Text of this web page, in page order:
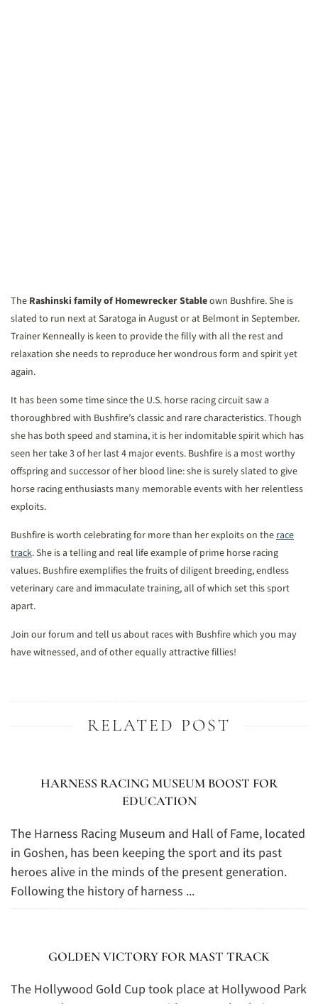
The Rashinski family of Homewrecker Stableown Bushfire. She is
slated to run next at Saratoga in August or at Belmont in September.
Trainer Kenneally is keen to provide the filly with all the rest and
relaxation she needs to reproduce her wondrous form and spirit yet
again.
It has been some time since the U.S. horse racing circuit saw a
thoroughbred with Bushfire’s classic and rare characteristics. Though
she has both speed and stamina, it is her indomitable spirit which has
seen her take 3 of her last 4 major events. Bushfire is a most worthy
offspring and successor of her blood line: she is surely slated to give
horse racing enthusiasts many memorable events with her relentless
exploits.
Bushfire is worth celebrating for more than her exploits on therace
track. She is a telling and real life example of prime horse racing
values. Bushfire exemplifies the fruits of diligent breeding, endless
veterinary care and immaculate training, all of which set this sport
apart.
Join our forum and tell us about races with Bushfire which you may
have witnessed, and of other equally attractive fillies!
RELATED POST
HARNESS RACING MUSEUM BOOST FOR
EDUCATION
The Harness Racing Museum and Hall of Fame, located
in Goshen, has been keeping the sport and its past
heroes alive in the minds of the present generation.
Following the history of harness ...
GOLDEN VICTORY FOR MAST TRACK
The Hollywood Gold Cup took place at Hollywood Park